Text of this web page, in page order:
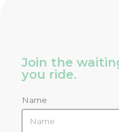
Join the
you ride.
Name